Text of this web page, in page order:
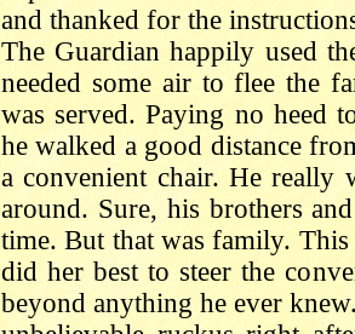
and thanked for the
The Guardian happily used
needed some air to flee the
was served. Paying no heed
he walked a good distance
a convenient chair. He really
around. Sure, his brothers
time. But that was family.
did her best to steer the
beyond anything he ever